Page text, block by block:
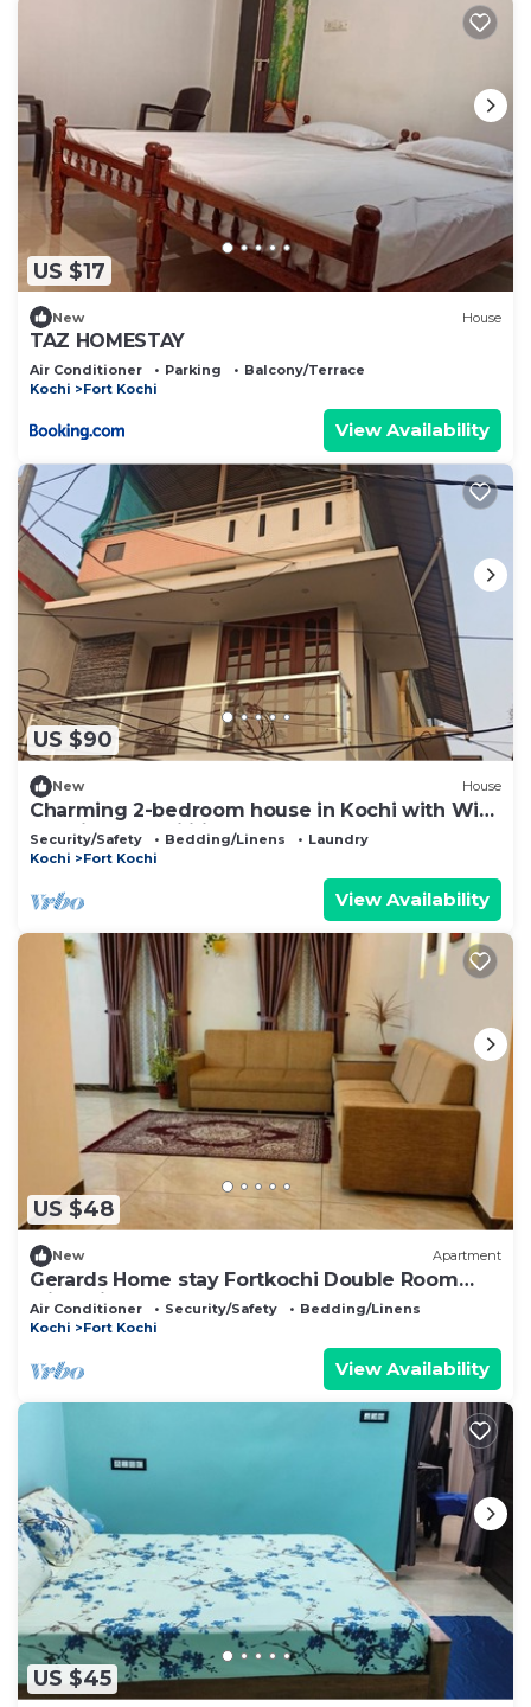
US $17
New House
TAZ HOMESTAY
Air Conditioner Parking
Balcony/Terrace
Kochi
Fort Kochi
View Availability
US $90
New House
Charming 2-bedroom house in Kochi with WiFi
and fitness facilities
Security/Safety Bedding/Linens
Laundry
Kochi
Fort Kochi
View Availability
US $48
New Apartment
Gerards Home stay Fortkochi Double Room
with Private Bathroom
Air Conditioner Security/Safety
Bedding/Linens
Kochi
Fort Kochi
View Availability
US $45